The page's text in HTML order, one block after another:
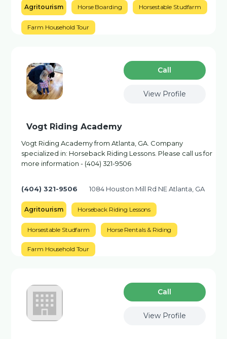
Agritourism Horse Boarding Horsestable Studfarm
Farm Household Tour
Сall
View Profile
Vogt Riding Academy
Vogt Riding Academy from Atlanta, GA. Company
specialized in: Horseback Riding Lessons. Please call us for
more information - (404) 321-9506
(404) 321-9506 1084 Houston Mill Rd NE Atlanta, GA
Agritourism Horseback Riding Lessons
Horsestable Studfarm Horse Rentals & Riding
Farm Household Tour
Сall
View Profile